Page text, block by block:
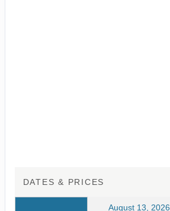
DATES & PRICES
August 13, 2026